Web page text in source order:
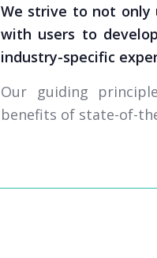
We strive to not only
with users to
industry-specific
Our guiding
benefits of state-of-